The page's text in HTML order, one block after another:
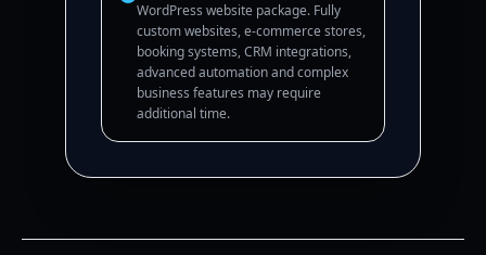
WordPress website package. Fully
custom websites, e-commerce stores,
booking systems, CRM integrations,
advanced automation and complex
business features may require
additional time.